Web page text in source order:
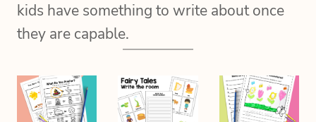
kids have something to write about once
they are capable.